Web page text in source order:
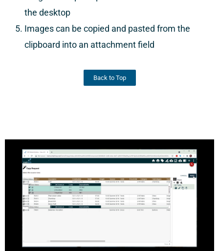
the desktop
Images can be copied and pasted from the
clipboard into an attachment field
Back to Top